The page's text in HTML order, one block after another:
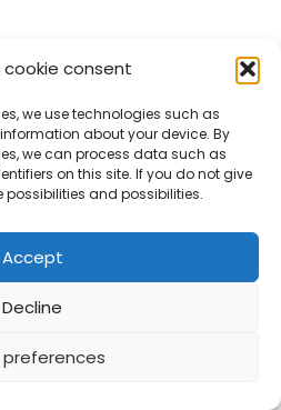
cookie consent
we use technologies such as
about your device. By
we can process data such as
on this site. If you do not give
possibilities and possibilities.
Accept
Decline
preferences
products
4 products
products